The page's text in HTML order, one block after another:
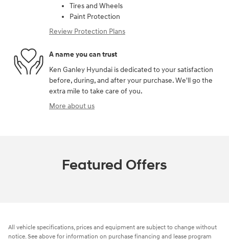
Tires and Wheels
Paint Protection
Review Protection Plans
A name you can trust
Ken Ganley Hyundai is dedicated to your satisfaction
before, during, and after your purchase. We'll go the
extra mile to take care of you.
More about us
Featured Offers
All vehicle specifications, prices and equipment are subject to change without
notice. See above for information on purchase financing and lease program